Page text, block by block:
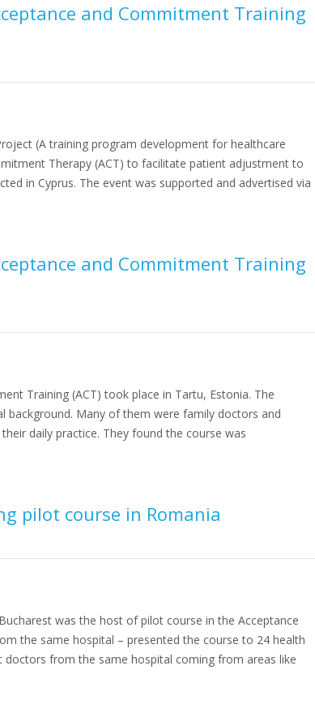
and Commitment Training
(A training program development for healthcare
Therapy (ACT) to facilitate patient adjustment to
in Cyprus. The event was supported and advertised via
and Commitment Training
Training (ACT) took place in Tartu, Estonia. The
background. Many of them were family doctors and
daily practice. They found the course was
pilot course in Romania
was the host of pilot course in the Acceptance
the same hospital – presented the course to 24 health
from the same hospital coming from areas like